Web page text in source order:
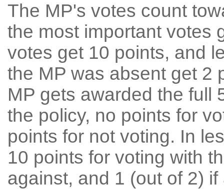
The MP's votes count
the most important votes
votes get 10 points, and
the MP was absent get 2
MP gets awarded the full
the policy, no points for
points for not voting. In
10 points for voting with
against, and 1 (out of 2) if